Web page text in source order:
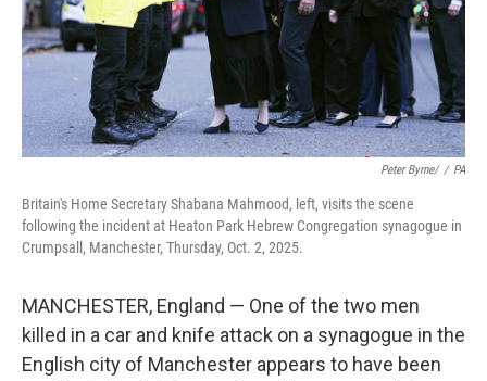
Peter Byrne/ / PA
Britain's Home Secretary Shabana Mahmood, left, visits the scene
following the incident at Heaton Park Hebrew Congregation synagogue in
Crumpsall, Manchester, Thursday, Oct. 2, 2025.
MANCHESTER, England — One of the two men
killed in a car and knife attack on a synagogue in the
English city of Manchester appears to have been